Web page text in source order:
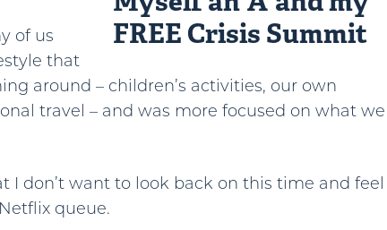
of us
that
around – children’s activities, our own
travel – and was more focused on what we
I don’t want to look back on this time and feel
queue.